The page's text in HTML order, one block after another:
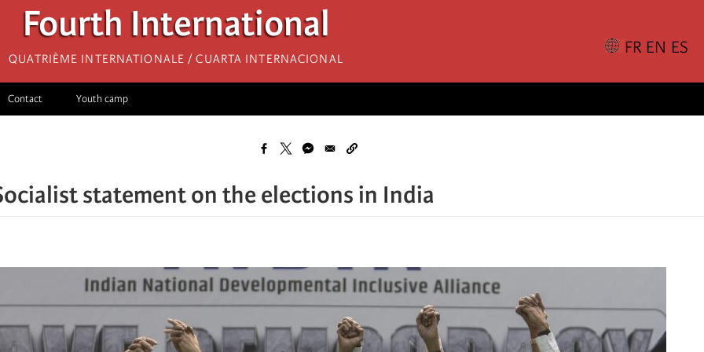
Fourth International
Quatrième internationale / Cuarta Internacional
Contact Youth camp
statement on the elections in India